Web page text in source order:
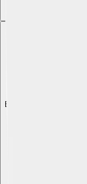
Explore with ChatDino